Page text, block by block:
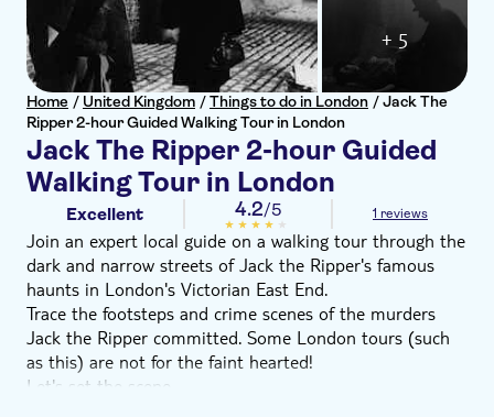
Home / United Kingdom /Things to do in London /Jack The
Ripper 2-hour Guided Walking Tour in London
Jack The Ripper 2-hour Guided
Walking Tour in London
+ 5
Excellent 4.2/5 1 reviews
Join an expert local guide on a walking tour through the
dark and narrow streets of Jack the Ripper's famous
haunts in London's Victorian East End.
Trace the footsteps and crime scenes of the murders
Jack the Ripper committed. Some London tours (such
as this) are not for the faint hearted!
Let's set the scene...